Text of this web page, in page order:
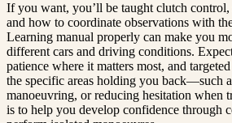
If you want, you’ll be taught clutch control,
and how to coordinate observations with
Learning manual properly can make you
different cars and driving conditions.
patience where it matters most, and
the specific areas holding you back—such
manoeuvring, or reducing hesitation when
is to help you develop confidence through